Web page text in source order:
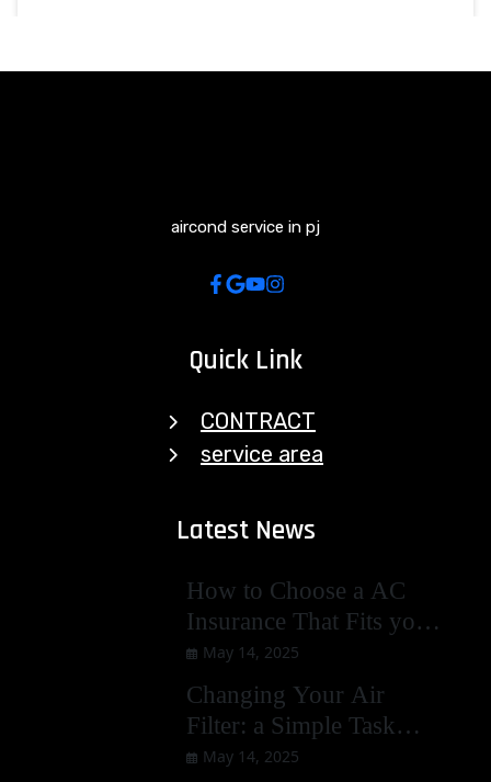
aircond service in pj
Quick Link
CONTRACT
service area
Latest News
How to Choose a AC
Insurance That Fits you
Best
May 14, 2025
Changing Your Air
Filter: a Simple Task
with Big Benefits
May 14, 2025